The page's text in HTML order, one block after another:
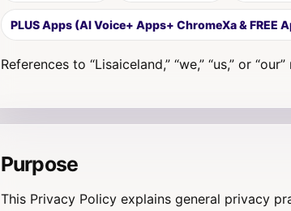
PLUS Apps (AI Voice+ Apps+ ChromeXa & FREE
References to “Lisaiceland,” “we,” “us,” or
Purpose
This Privacy Policy explains general privacy